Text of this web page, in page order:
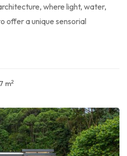
where light, water,
offer a unique sensorial
m2